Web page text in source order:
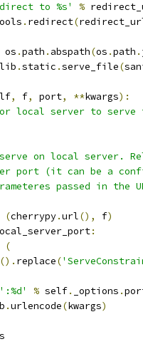
to %s' %
. redirect(
os .path . abspath(os .path .
lib .static .serve_file(
, f, port, **kwargs):
for local server to
on local server.
port (it can be a
passed in the
(cherrypy.url(), f)
:
(
(). replace(
':%d' % self. _options .
.urlencode(kwargs)